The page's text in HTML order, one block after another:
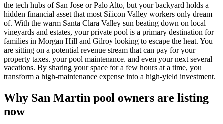
the tech hubs of San Jose or Palo Alto, but your backyard holds a
hidden financial asset that most Silicon Valley workers only dream
of. With the warm Santa Clara Valley sun beating down on local
vineyards and estates, your private pool is a primary destination for
families in Morgan Hill and Gilroy looking to escape the heat. You
are sitting on a potential revenue stream that can pay for your
property taxes, your pool maintenance, and even your next several
vacations. By sharing your space for a few hours at a time, you
transform a high-maintenance expense into a high-yield investment.
Why San Martin pool owners are listing
now